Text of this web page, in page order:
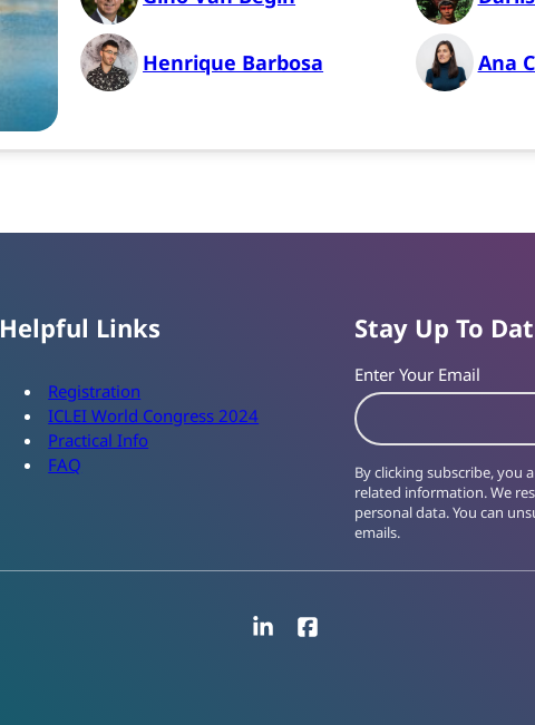
Henrique Barbosa Ana
Helpful Links
Registration
ICLEI World Congress 2024
Practical Info
FAQ
Stay Up To
Enter Your Email
By clicking subscribe, you
related information. We
personal data. You can
emails.
LinkedInFacebook